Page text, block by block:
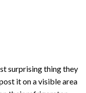
surprising thing they
it on a visible area